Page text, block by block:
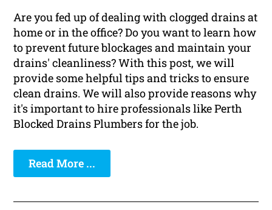
Are you fed up of dealing with clogged drains at
home or in the office? Do you want to learn how
to prevent future blockages and maintain your
drains' cleanliness? With this post, we will
provide some helpful tips and tricks to ensure
clean drains. We will also provide reasons why
it's important to hire professionals like Perth
Blocked Drains Plumbers for the job.
Read More ...